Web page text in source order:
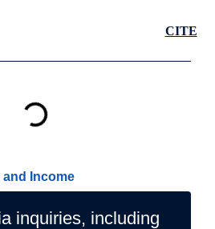
CITE
and Income
inquiries, including